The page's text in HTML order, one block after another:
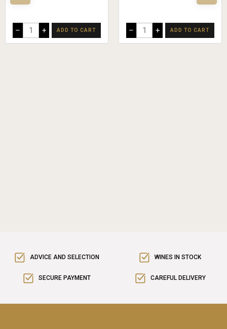
– + ADD TO CART – + ADD TO CART
ADVICE AND SELECTION WINES IN STOCK
SECURE PAYMENT CAREFUL DELIVERY